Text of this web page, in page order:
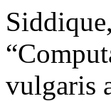
vulgaris